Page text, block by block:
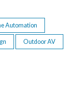
Automation
Outdoor AV